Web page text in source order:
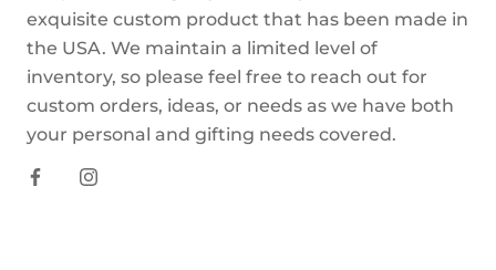
exquisite custom product that has been made in
the USA. We maintain a limited level of
inventory, so please feel free to reach out for
custom orders, ideas, or needs as we have both
your personal and gifting needs covered.